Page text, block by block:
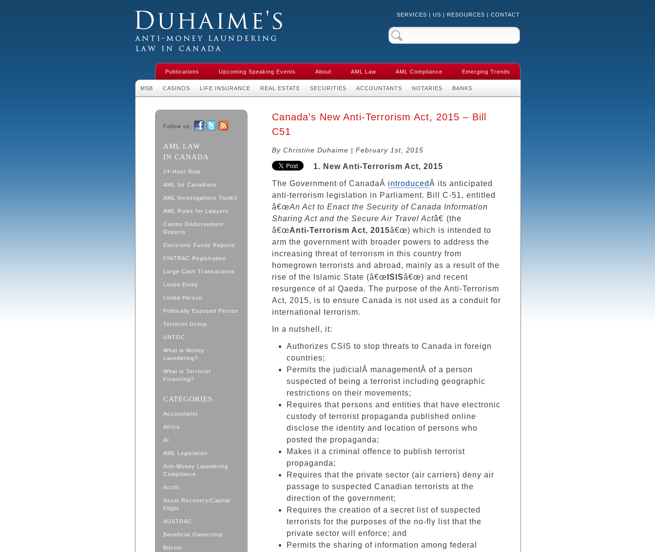
Money Laundering Law in Canada
SERVICES | US | RESOURCES | CONTACT
Publications Upcoming Speaking Events About AML Law AML Compliance Emerging Trends
MSB CASINOS LIFE INSURANCE REAL ESTATE SECURITIES ACCOUNTANTS NOTARIES BANKS
Follow us:
AML LAW
IN CANADA
24-Hour Rule
AML for Canadians
AML Investigations Toolkit
AML Rules for Lawyers
Casino Disbursement
Reports
Electronic Funds Reports
FINTRAC Registration
Large Cash Transactions
Listed Entity
Listed Person
Politically Exposed Person
Terrorist Group
UNTOC
What is Money
Laundering?
What is Terrorist
Financing?
CATEGORIES
Accountants
Africa
AI
AML Legislation
Anti-Money Laundering
Compliance
Arctic
Asset Recovery/Capital
Flight
AUSTRAC
Beneficial Ownership
Bitcoin
Canada’s New Anti-Terrorism Act, 2015 – Bill
C51
By Christine Duhaime | February 1st, 2015
1. New Anti-Terrorism Act, 2015
The Government of CanadaÂ introducedÂ its anticipated
anti-terrorism legislation in Parliament. Bill C-51, entitled
â€œAn Act to Enact the Security of Canada Information
Sharing Act and the Secure Air Travel Actâ€ (the
â€œAnti-Terrorism Act, 2015â€œ) which is intended to
arm the government with broader powers to address the
increasing threat of terrorism in this country from
homegrown terrorists and abroad, mainly as a result of the
rise of the Islamic State (â€œ ISISâ€œ) and recent
resurgence of al Qaeda. The purpose of the Anti-Terrorism
Act, 2015, is to ensure Canada is not used as a conduit for
international terrorism.
In a nutshell, it:
Authorizes CSIS to stop threats to Canada in foreign
countries;
Permits the judicialÂ managementÂ of a person
suspected of being a terrorist including geographic
restrictions on their movements;
Requires that persons and entities that have electronic
custody of terrorist propaganda published online
disclose the identity and location of persons who
posted the propaganda;
Makes it a criminal offence to publish terrorist
propaganda;
Requires that the private sector (air carriers) deny air
passage to suspected Canadian terrorists at the
direction of the government;
Requires the creation of a secret list of suspected
terrorists for the purposes of the no-fly list that the
private sector will enforce; and
Permits the sharing of information among federal